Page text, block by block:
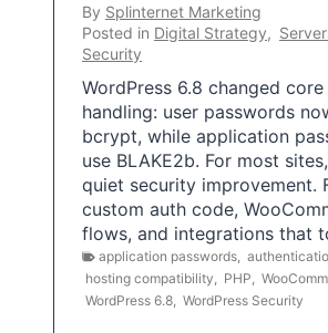
By Splinternet Marketing
Posted in Digital Strategy,
Security
WordPress 6.8 changed
handling: user passwords
bcrypt, while application
use BLAKE2b. For most
quiet security improvement.
custom auth code,
flows, and integrations that
application passwords
hosting compatibility
PHP
WordPress 6.8 WordPress Security